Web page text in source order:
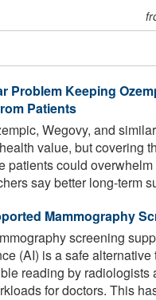
Problem Keeping
Patients
Wegovy, and
value, but covering
patients could
say better long-term
Mammography
screening
(AI) is a safe alternative
reading by radiologists
for doctors. This